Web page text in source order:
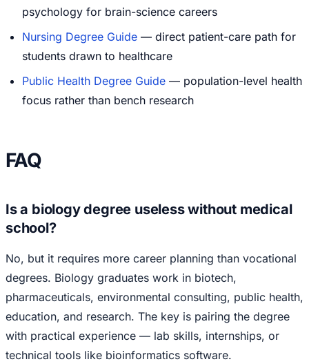
psychology for brain-science careers
Nursing Degree Guide — direct patient-care path for
students drawn to healthcare
Public Health Degree Guide — population-level health
focus rather than bench research
FAQ
Is a biology degree useless without medical
school?
No, but it requires more career planning than vocational
degrees. Biology graduates work in biotech,
pharmaceuticals, environmental consulting, public health,
education, and research. The key is pairing the degree
with practical experience — lab skills, internships, or
technical tools like bioinformatics software.